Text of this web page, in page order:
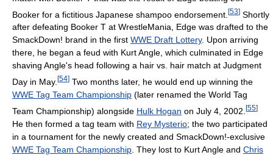
Booker for a fictitious Japanese shampoo endorsement. [53] Shortly
after defeating Booker T at WrestleMania, Edge was drafted to the
SmackDown! brand in the first WWE Draft Lottery. Upon arriving
there, he began a feud with Kurt Angle, which culminated in Edge
shaving Angle's head following a hair vs. hair match at Judgment
Day in May. [54] Two months later, he would end up winning the
WWE Tag Team Championship (later renamed the World Tag
Team Championship) alongside Hulk Hogan on July 4, 2002. [55]
He then formed a tag team with Rey Mysterio; the two participated
in a tournament for the newly created and SmackDown!-exclusive
WWE Tag Team Championship . They lost to Kurt Angle and Chris